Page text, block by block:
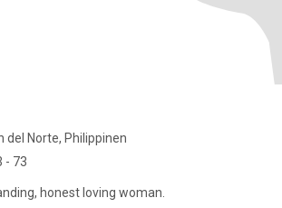
del Norte, Philippinen
- 73
honest loving woman.